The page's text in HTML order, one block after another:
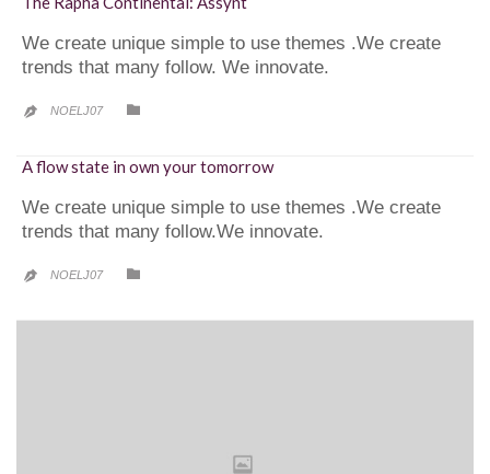
We create unique simple to use themes .We create
trends that many follow. We innovate.
 NOELJ07 
A flow state in own your tomorrow
We create unique simple to use themes .We create
trends that many follow.We innovate.
 NOELJ07 